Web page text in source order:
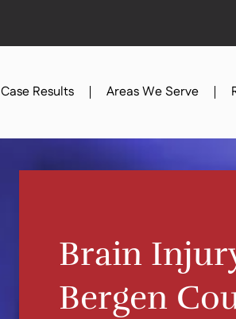
Case Results Areas We Serve
Brain
Bergen